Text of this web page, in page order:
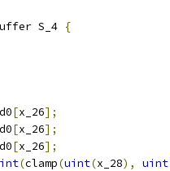
S_4 {
[x_26];
[x_26];
[x_26];
int(clamp(uint(x_28), uint